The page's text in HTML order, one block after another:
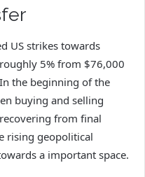
US strikes towards
5% from $76,000
the beginning of the
buying and selling
from final
rising geopolitical
a important space.